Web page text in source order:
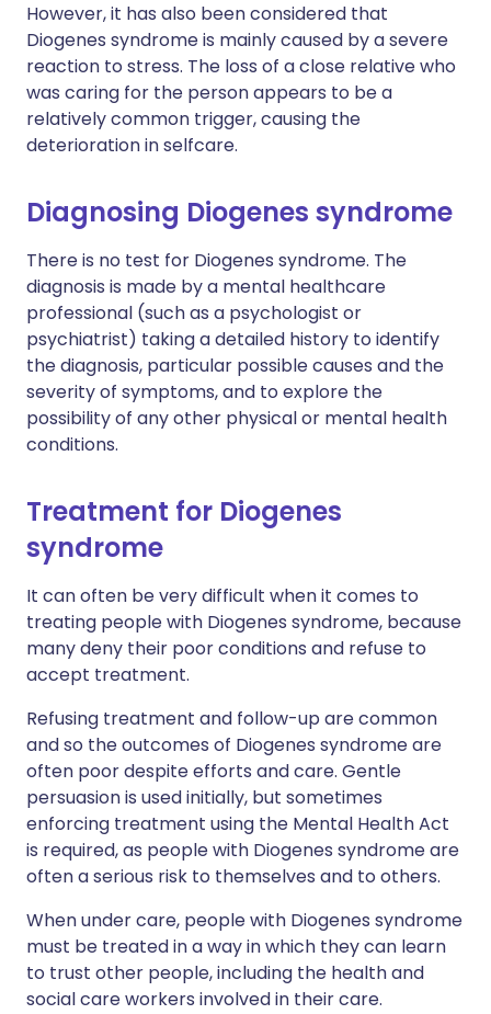
However, it has also been considered that
Diogenes syndrome is mainly caused by a severe
reaction to stress. The loss of a close relative who
was caring for the person appears to be a
relatively common trigger, causing the
deterioration in selfcare.
Diagnosing Diogenes syndrome
There is no test for Diogenes syndrome. The
diagnosis is made by a mental healthcare
professional (such as a psychologist or
psychiatrist) taking a detailed history to identify
the diagnosis, particular possible causes and the
severity of symptoms, and to explore the
possibility of any other physical or mental health
conditions.
Treatment for Diogenes
syndrome
It can often be very difficult when it comes to
treating people with Diogenes syndrome, because
many deny their poor conditions and refuse to
accept treatment.
Refusing treatment and follow-up are common
and so the outcomes of Diogenes syndrome are
often poor despite efforts and care. Gentle
persuasion is used initially, but sometimes
enforcing treatment using the Mental Health Act
is required, as people with Diogenes syndrome are
often a serious risk to themselves and to others.
When under care, people with Diogenes syndrome
must be treated in a way in which they can learn
to trust other people, including the health and
social care workers involved in their care.